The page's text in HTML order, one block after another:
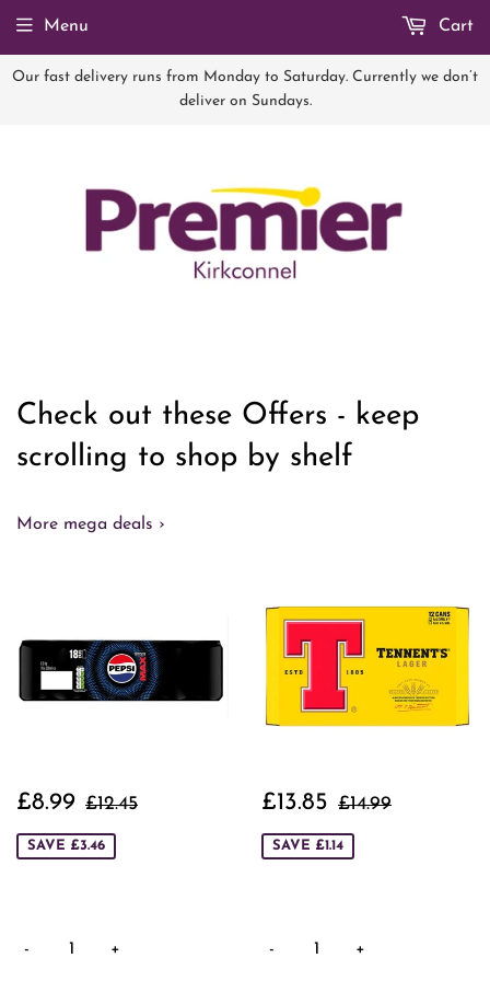
Our fast delivery runs from Monday to Saturday. Currently we don’t
deliver on Sundays.
Menu Cart
Check out these Offers - keep
scrolling to shop by shelf
More mega deals ›
Sale
price
£8.99 £8.99
Regular price
£12.45
SAVE £3.46
+
-
Sale
price
£13.85 £13.85
Regular price
£14.99
SAVE £1.14
+
-